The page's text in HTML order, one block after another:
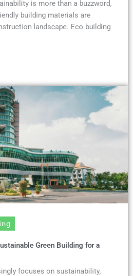
is more than a buzzword,
building materials are
landscape. Eco building
Green Building for a
focuses on sustainability,